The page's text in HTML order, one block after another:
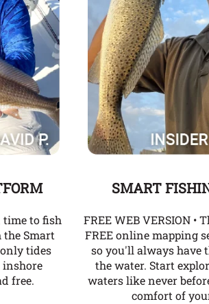
time to fish
Smart
tides
free.
SMART
FREE WEB VERSION •
FREE online mapping
so you'll always have
the water. Start
waters like never
comfort of